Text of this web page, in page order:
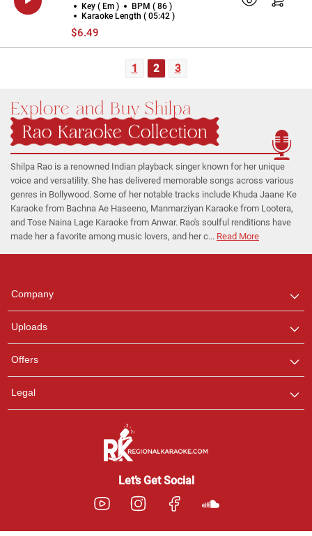
Key ( Em )
BPM ( 86 )
Karaoke Length ( 05:42 )
$6.49
1 2 3
Explore and Buy Shilpa
Rao Karaoke Collection
Shilpa Rao is a renowned Indian playback singer known for her unique
voice and versatility. She has delivered memorable songs across various
genres in Bollywood. Some of her notable tracks include Khuda Jaane Ke
Karaoke from Bachna Ae Haseeno, Manmarziyan Karaoke from Lootera,
and Tose Naina Lage Karaoke from Anwar. Rao's soulful renditions have
made her a favorite among music lovers, and her c... Read More
Company
Uploads
Offers
Legal
Let’s Get Social
any queries.